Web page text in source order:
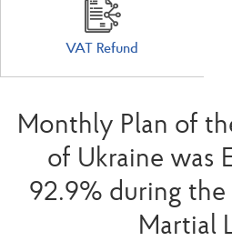
VAT Refund
Monthly Plan of
of Ukraine was
92.9% during
Martial